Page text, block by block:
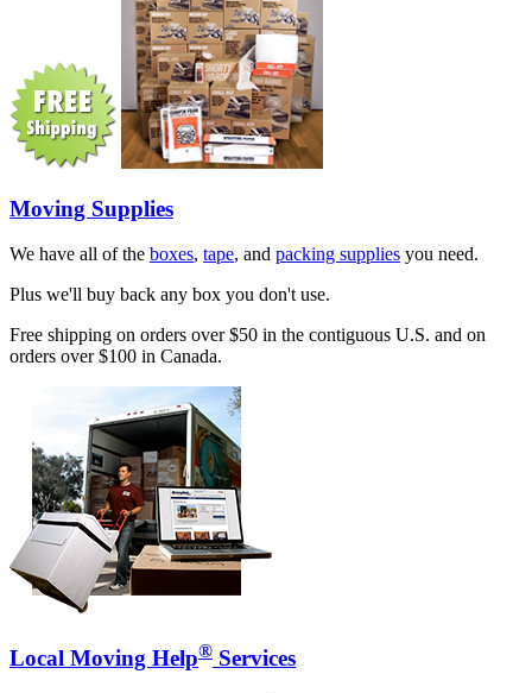
Moving Supplies
We have all of the boxes, tape, and packing supplies you need.
Plus we'll buy back any box you don't use.
Free shipping on orders over $50 in the contiguous U.S. and on
orders over $100 in Canada.
Local Moving Help® Services